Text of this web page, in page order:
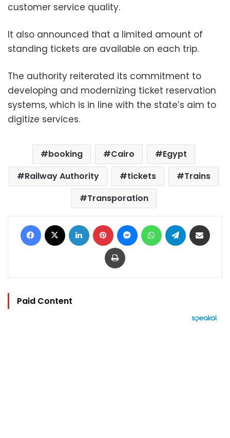
customer service quality.
It also announced that a limited amount of
standing tickets are available on each trip.
The authority reiterated its commitment to
developing and modernizing ticket reservation
systems, which is in line with the state’s aim to
digitize services.
booking Cairo
Egypt
Railway Authority
tickets
Trains
Transporation
Facebook LinkedIn Pinterest MessengerWhatsAppTelegram
Print
Paid Content